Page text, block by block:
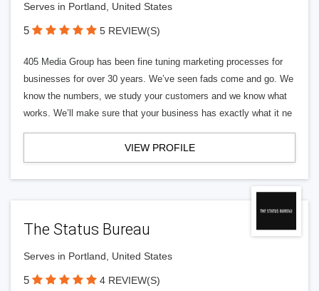
Serves in Portland, United States
5 5 REVIEW(S)
405 Media Group has been fine tuning marketing processes for
businesses for over 30 years. We’ve seen fads come and go. We
know the numbers, we study your customers and we know what
works. We’ll make sure that your business has exactly what it ne
VIEW PROFILE
The Status Bureau
Serves in Portland, United States
5 4 REVIEW(S)